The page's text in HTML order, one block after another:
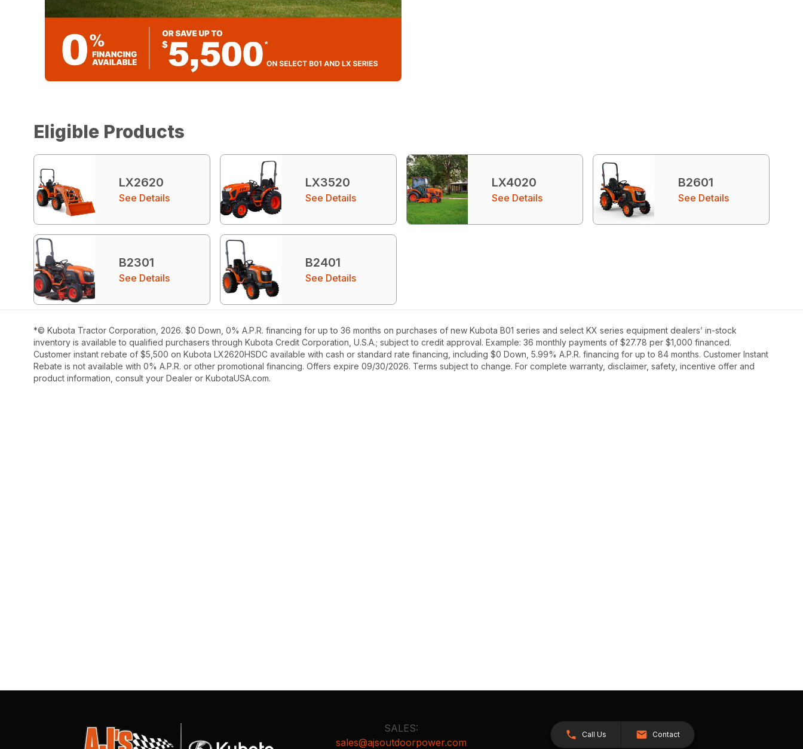
Eligible Products
LX2620
See Details
LX3520
See Details
LX4020
See Details
B2601
See Details
B2301
See Details
B2401
See Details
*© Kubota Tractor Corporation, 2026. $0 Down, 0% A.P.R. financing for up to 36 months on purchases of new Kubota B01 series and select KX series equipment dealers’ in-stock
inventory is available to qualified purchasers through Kubota Credit Corporation, U.S.A.; subject to credit approval. Example: 36 monthly payments of $27.78 per $1,000 financed.
Customer instant rebate of $5,500 on Kubota LX2620HSDC available with cash or standard rate financing, including $0 Down, 5.99% A.P.R. financing for up to 84 months. Customer Instant
Rebate is not available with 0% A.P.R. or other promotional financing. Offers expire 09/30/2026. Terms subject to change. For complete warranty, disclaimer, safety, incentive offer and
product information, consult your Dealer or KubotaUSA.com.
SALES:
sales@ajsoutdoorpower.com
Call Us Contact